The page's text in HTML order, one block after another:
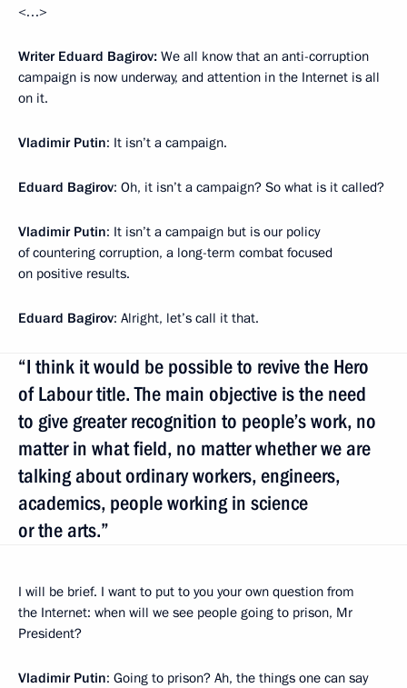
<…>
Writer Eduard Bagirov: We all know that an anti-corruption
campaign is now underway, and attention in the Internet is all
on it.
Vladimir Putin: It isn’t a campaign.
Eduard Bagirov: Oh, it isn’t a campaign? So what is it called?
Vladimir Putin: It isn’t a campaign but is our policy
of countering corruption, a long-term combat focused
on positive results.
Eduard Bagirov: Alright, let’s call it that.
“I think it would be possible to revive the Hero
of Labour title. The main objective is the need
to give greater recognition to people’s work, no
matter in what field, no matter whether we are
talking about ordinary workers, engineers,
academics, people working in science
or the arts.”
I will be brief. I want to put to you your own question from
the Internet: when will we see people going to prison, Mr
President?
Vladimir Putin: Going to prison? Ah, the things one can say